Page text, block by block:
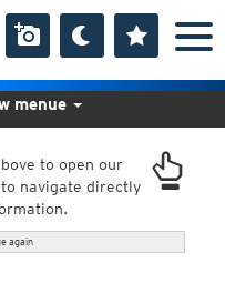
to open our
navigate directly
again
menue